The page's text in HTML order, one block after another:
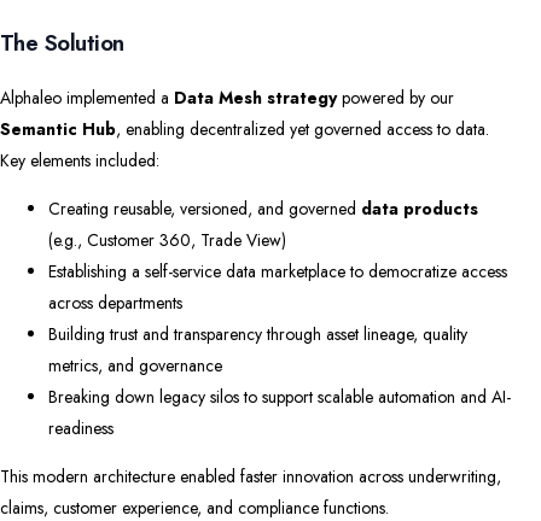
The Solution
Alphaleo implemented a Data Mesh strategypowered by our
Semantic Hub, enabling decentralized yet governed access to data.
Key elements included:
Creating reusable, versioned, and governed data products
(e.g., Customer 360, Trade View)
Establishing a self-service data marketplace to democratize access
across departments
Building trust and transparency through asset lineage, quality
metrics, and governance
Breaking down legacy silos to support scalable automation and AI-
readiness
This modern architecture enabled faster innovation across underwriting,
claims, customer experience, and compliance functions.